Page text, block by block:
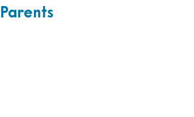
Parents